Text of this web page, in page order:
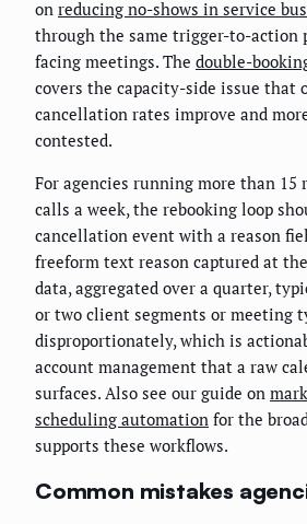
on reducing no-shows in service
through the same trigger-to-action
facing meetings. The double-
covers the capacity-side issue that
cancellation rates improve and
contested.
For agencies running more than
calls a week, the rebooking loop
cancellation event with a reason
freeform text reason captured at
data, aggregated over a quarter,
or two client segments or meeting
disproportionately, which is
account management that a raw
surfaces. Also see our guide on
scheduling automation for the
supports these workflows.
Common mistakes